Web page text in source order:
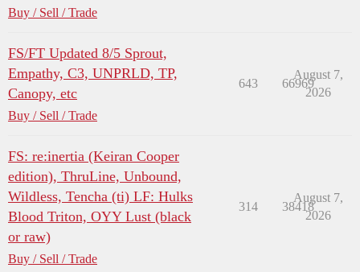
Buy / Sell / Trade
FS/FT Updated 8/5 Sprout,
Empathy, C3, UNPRLD, TP,
Canopy, etc
Buy / Sell / Trade
643 66969
August 7,
2026
FS: re:inertia (Keiran Cooper
edition), ThruLine, Unbound,
Wildless, Tencha (ti) LF: Hulks
Blood Triton, OYY Lust (black
or raw)
Buy / Sell / Trade
314 38418
August 7,
2026